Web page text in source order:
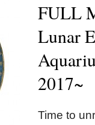
FULL
Lunar
2017~
Time to